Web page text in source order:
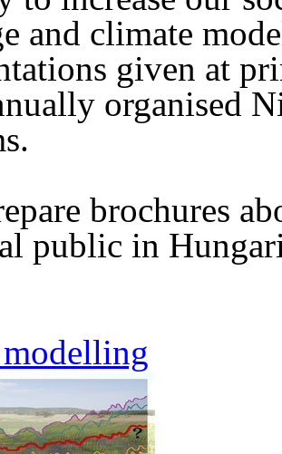
and climate
given at
organised
brochures
public in